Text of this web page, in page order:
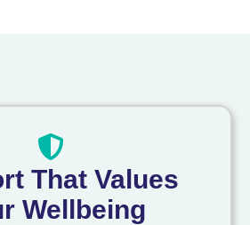
That Values
Wellbeing